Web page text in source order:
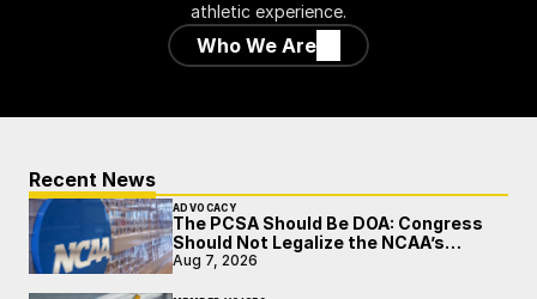
athletic experience.
Who We Are
Recent News
ADVOCACY
The PCSA Should Be DOA: Congress
Should Not Legalize the NCAA’s
Broken Model
Aug 7, 2026